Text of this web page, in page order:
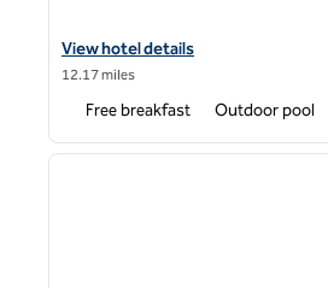
View hotel details for Home2
View hotel details
12.17 miles
Free breakfast Outdoor pool
1 of 12